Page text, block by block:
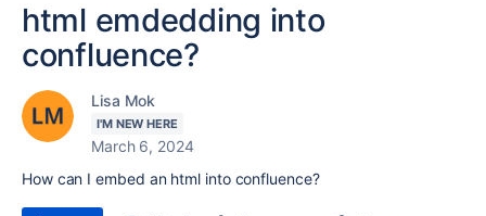
html emdedding into
confluence?
Lisa Mok
I'M NEW HERE
March 6, 2024
How can I embed an html into confluence?